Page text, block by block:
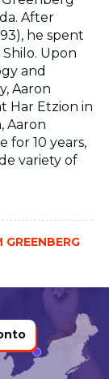
After
he spent
Upon
and
Aaron
Har Etzion in
Aaron
for 10 years,
variety of
GREENBERG